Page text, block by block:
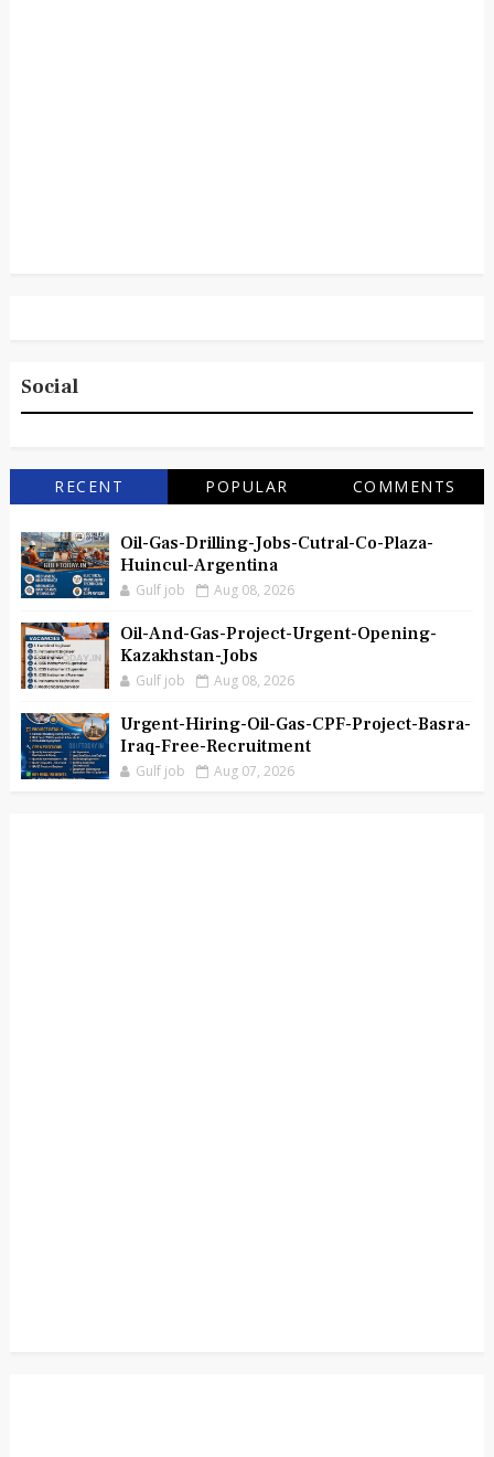
Social
RECENT POPULAR COMMENTS
Oil-Gas-Drilling-Jobs-Cutral-Co-Plaza-
Huincul-Argentina
Gulf job Aug 08, 2026
Oil-And-Gas-Project-Urgent-Opening-
Kazakhstan-Jobs
Gulf job Aug 08, 2026
Urgent-Hiring-Oil-Gas-CPF-Project-Basra-
Iraq-Free-Recruitment
Gulf job Aug 07, 2026